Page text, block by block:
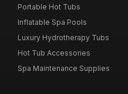
Portable Hot Tubs
Inflatable Spa Pools
Luxury Hydrotherapy Tubs
Hot Tub Accessories
Spa Maintenance Supplies